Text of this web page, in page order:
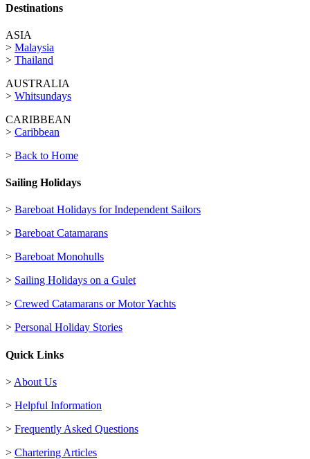
Destinations
ASIA
> Malaysia
> Thailand
AUSTRALIA
> Whitsundays
CARIBBEAN
> Caribbean
> Back to Home
Sailing Holidays
> Bareboat Holidays for Independent Sailors
> Bareboat Catamarans
> Bareboat Monohulls
> Sailing Holidays on a Gulet
> Crewed Catamarans or Motor Yachts
> Personal Holiday Stories
Quick Links
> About Us
> Helpful Information
> Frequently Asked Questions
> Chartering Articles